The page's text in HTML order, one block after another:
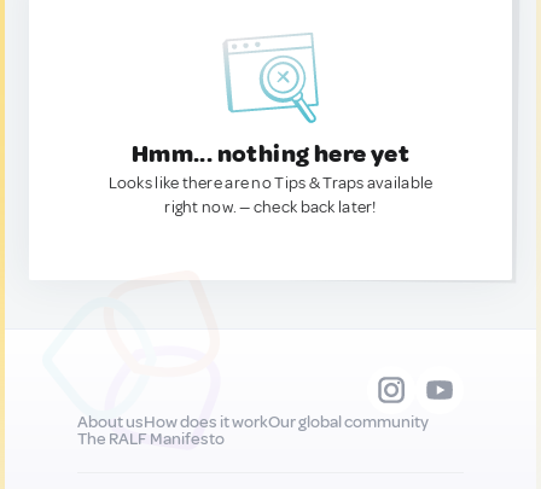
Hmm... nothing here yet
Looks like there are no Tips & Traps available
right now. — check back later!
About usHow does it workOur global community
The RALF Manifesto